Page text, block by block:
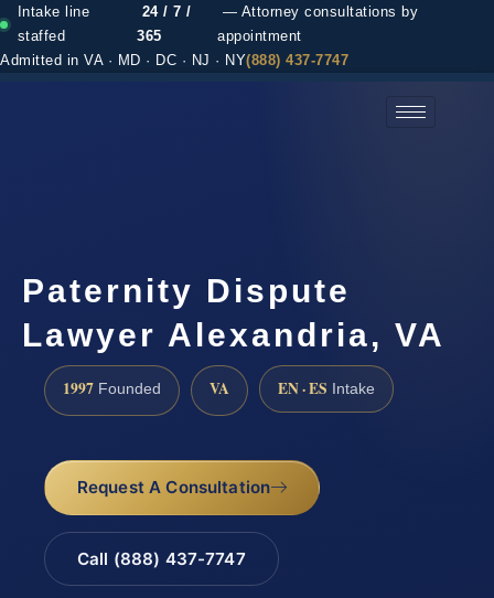
Intake line
staffed
24 / 7 /
365
— Attorney consultations by
appointment
Admitted in VA · MD · DC · NJ · NY(888) 437-7747
Paternity Dispute
Lawyer Alexandria, VA
1997 Founded VA EN · ES Intake
Request A Consultation
Call (888) 437-7747